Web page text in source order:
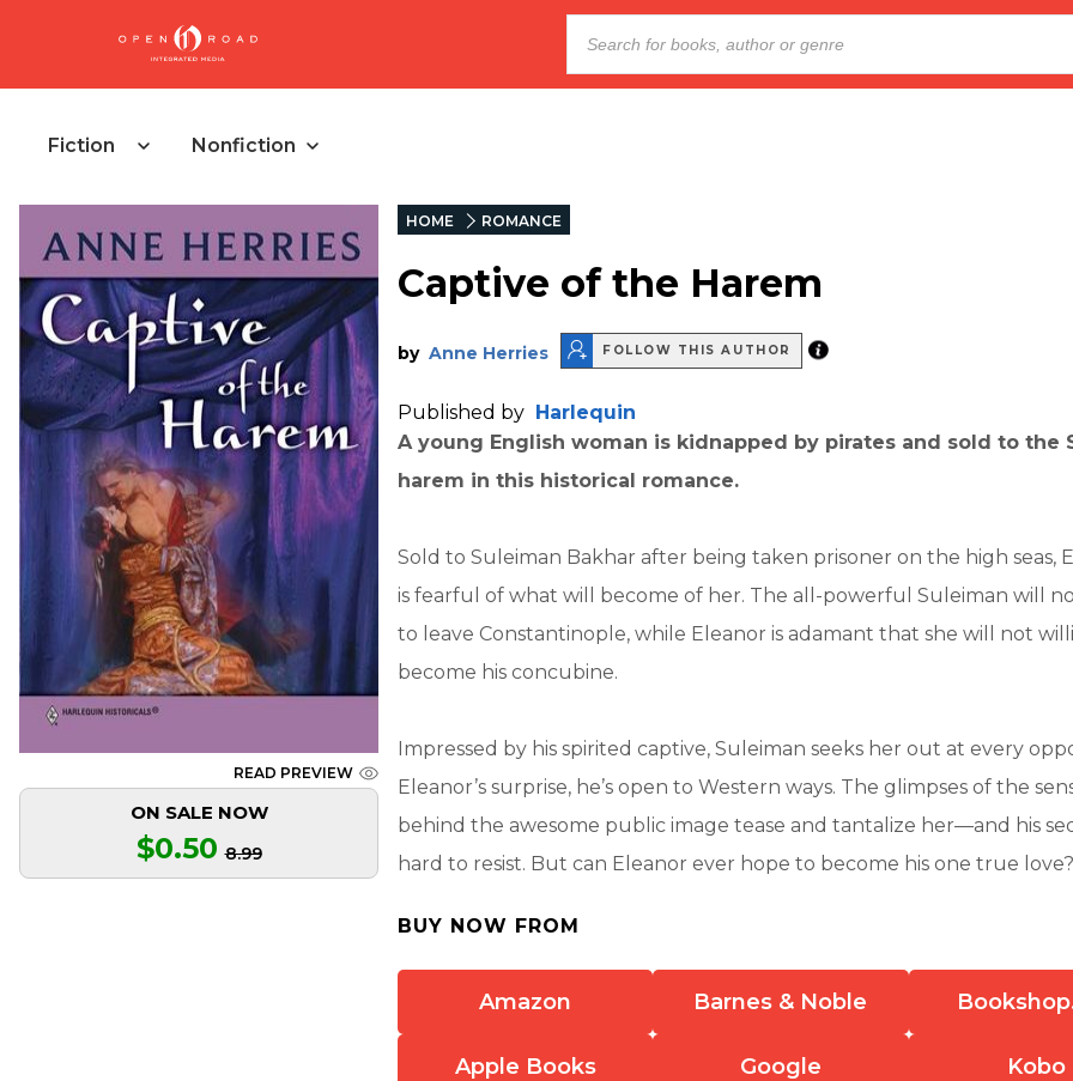
Fiction Nonfiction
READ PREVIEW
ON SALE NOW
$0.50 8.99
HOME ROMANCE
Captive of the Harem
by Anne Herries FOLLOW THIS AUTHOR
Published by Harlequin
A young English woman is kidnapped by pirates and sold to the
harem in this historical romance.
Sold to Suleiman Bakhar after being taken prisoner on the high seas,
is fearful of what will become of her. The all-powerful Suleiman will
to leave Constantinople, while Eleanor is adamant that she will not
become his concubine.
Impressed by his spirited captive, Suleiman seeks her out at every
Eleanor’s surprise, he’s open to Western ways. The glimpses of the
behind the awesome public image tease and tantalize her—and his
hard to resist. But can Eleanor ever hope to become his one true love?
BUY NOW FROM
Amazon Barnes & Noble
Apple Books Google Kobo